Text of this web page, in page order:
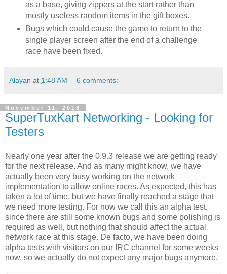
as a base, giving zippers at the start rather than
mostly useless random items in the gift boxes.
Bugs which could cause the game to return to the
single player screen after the end of a challenge
race have been fixed.
Alayan at 1:48 AM 6 comments:
November 11, 2018
SuperTuxKart Networking - Looking for
Testers
Nearly one year after the 0.9.3 release we are getting ready
for the next release. And as many might know, we have
actually been very busy working on the network
implementation to allow online races. As expected, this has
taken a lot of time, but we have finally reached a stage that
we need more testing. For now we call this an alpha test,
since there are still some known bugs and some polishing is
required as well, but nothing that should affect the actual
network race at this stage. De facto, we have been doing
alpha tests with visitors on our IRC channel for some weeks
now, so we actually do not expect any major bugs anymore.